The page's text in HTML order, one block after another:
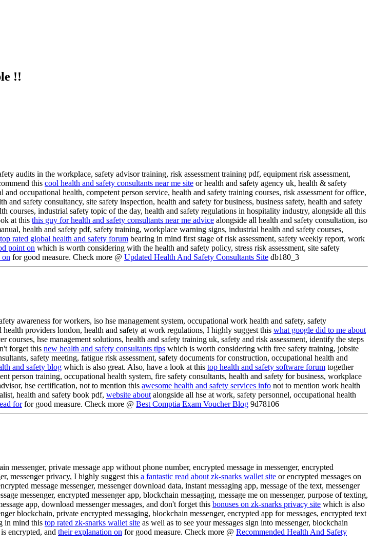
!!
audits in the workplace, safety advisor training, risk assessment training pdf, equipment risk assessment,
this cool health and safety consultants near me site or health and safety agency uk, health & safety
occupational health, competent person service, health and safety training courses, risk assessment for office,
and safety consultancy, site safety inspection, health and safety for business, business safety, health and safety
courses, industrial safety topic of the day, health and safety regulations in hospitality industry, alongside all this
at this this guy for health and safety consultants near me advice alongside all health and safety consultation, iso
health and safety pdf, safety training, workplace warning signs, industrial health and safety courses,
top rated global health and safety forum bearing in mind first stage of risk assessment, safety weekly report, work
point on which is worth considering with the health and safety policy, stress risk assessment, site safety
on for good measure. Check more @ Updated Health And Safety Consultants Site db180_3
awareness for workers, iso hse management system, occupational work health and safety, safety
providers london, health and safety at work regulations, I highly suggest this what google did to me about
courses, hse management solutions, health and safety training uk, safety and risk assessment, identify the steps
forget this new health and safety consultants tips which is worth considering with free safety training, jobsite
safety meeting, fatigue risk assessment, safety documents for construction, occupational health and
and safety blog which is also great. Also, have a look at this top health and safety software forum together
person training, occupational health system, fire safety consultants, health and safety for business, workplace
hse certification, not to mention this awesome health and safety services info not to mention work health
health and safety book pdf, website about alongside all hse at work, safety personnel, occupational health
forfor good measure. Check more @ Best Comptia Exam Voucher Blog 9d78106
private message app without phone number, encrypted message in messenger, encrypted
messenger privacy, I highly suggest this a fantastic read about zk-snarks wallet site or encrypted messages on
message messenger, messenger download data, instant messaging app, message of the text, messenger
messenger, encrypted messenger app, blockchain messaging, message me on messenger, purpose of texting,
app, download messenger messages, and don't forget this bonuses on zk-snarks privacy site which is also
blockchain, private encrypted messaging, blockchain messenger, encrypted app for messages, encrypted text
in mind this top rated zk-snarks wallet site as well as to see your messages sign into messenger, blockchain
encrypted, and their explanation on for good measure. Check more @ Recommended Health And Safety